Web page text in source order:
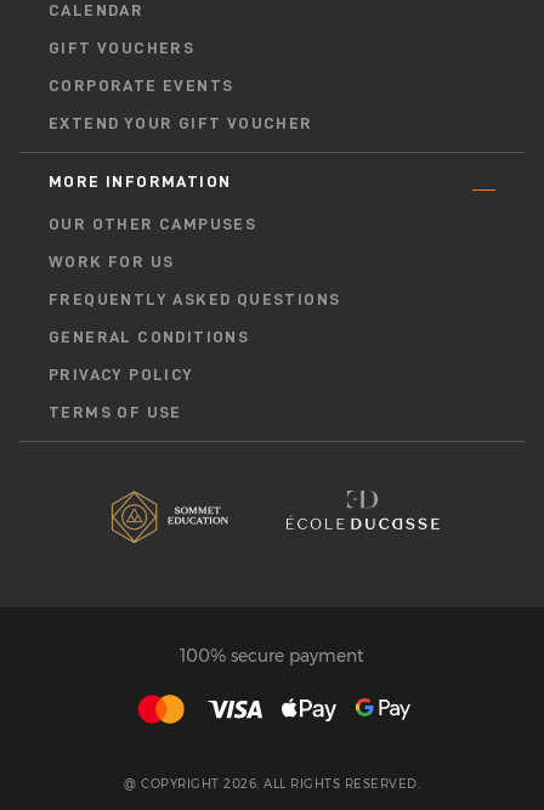
CALENDAR
GIFT VOUCHERS
CORPORATE EVENTS
EXTEND YOUR GIFT VOUCHER
MORE INFORMATION
OUR OTHER CAMPUSES
WORK FOR US
FREQUENTLY ASKED QUESTIONS
GENERAL CONDITIONS
PRIVACY POLICY
TERMS OF USE
100% secure payment
@ COPYRIGHT 2026. ALL RIGHTS RESERVED.